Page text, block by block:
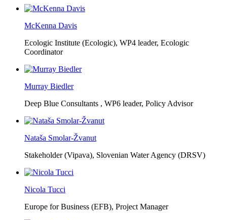
McKenna Davis
Ecologic Institute (Ecologic), WP4 leader, Ecologic
Coordinator
Murray Biedler
Deep Blue Consultants , WP6 leader, Policy Advisor
Nataša Smolar-Žvanut
Stakeholder (Vipava), Slovenian Water Agency (DRSV)
Nicola Tucci
Europe for Business (EFB), Project Manager